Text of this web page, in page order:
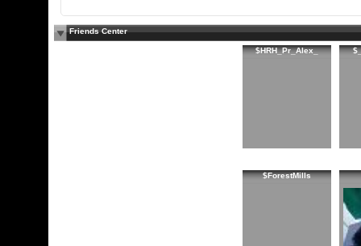
Friends Center
$HRH_Pr_Alex_
$ForestMills